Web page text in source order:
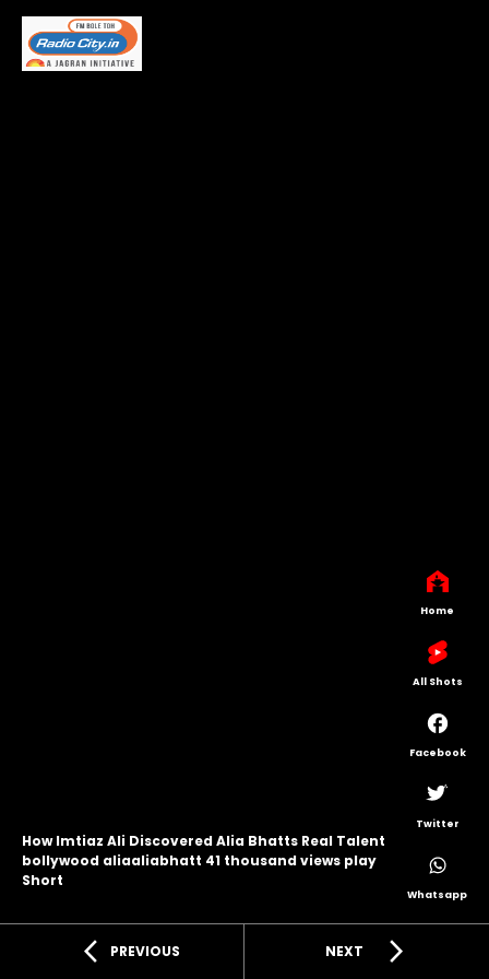
How Imtiaz Ali Discovered Alia Bhatts Real Talent
bollywood aliaaliabhatt 41 thousand views play
Short
arrow_back_ios PREVIOUS NEXT arrow_forward_ios
Home
All Shots
Facebook
Twitter
Whatsapp